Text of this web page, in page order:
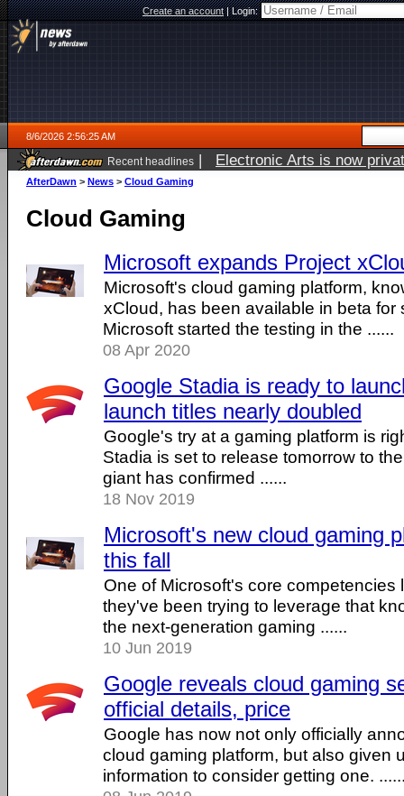
Create an account|Login:
8/6/2026 2:56:25 AM
Recent headlines | Electronic Arts is now
AfterDawn > News > Cloud Gaming
Cloud Gaming
Microsoft expands Project
Microsoft's cloud gaming platform,
xCloud, has been available in beta for
Microsoft started the testing in the ......
08 Apr 2020
Google Stadia is ready to
launch titles nearly doubled
Google's try at a gaming platform is
Stadia is set to release tomorrow to
giant has confirmed ......
18 Nov 2019
Microsoft's new cloud gaming
this fall
One of Microsoft's core competencies
they've been trying to leverage that
the next-generation gaming ......
10 Jun 2019
Google reveals cloud gaming
official details, price
Google has now not only officially
cloud gaming platform, but also given
information to consider getting one.